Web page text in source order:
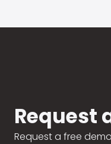
Request
Request a free